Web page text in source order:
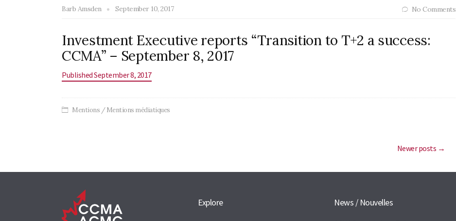
Barb Amsden September 10, 2017 No Comments
Investment Executive reports “Transition to T+2 a success:
CCMA” – September 8, 2017
Published September 8, 2017
Mentions / Mentions médiatiques
Newer posts →
Explore News / Nouvelles